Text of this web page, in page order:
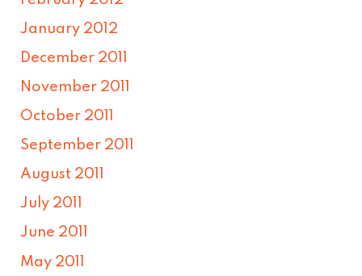
January 2012
December 2011
November 2011
October 2011
September 2011
August 2011
July 2011
June 2011
May 2011